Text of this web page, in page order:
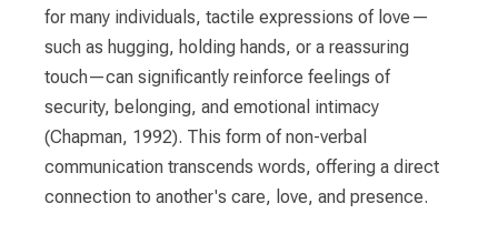
for many individuals, tactile expressions of love—
such as hugging, holding hands, or a reassuring
touch—can significantly reinforce feelings of
security, belonging, and emotional intimacy
(Chapman, 1992). This form of non-verbal
communication transcends words, offering a direct
connection to another's care, love, and presence.